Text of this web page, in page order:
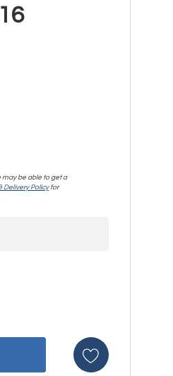
may be able to get a
Delivery Policyfor